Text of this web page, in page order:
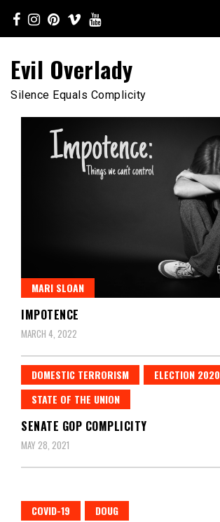
content
Evil Overlady
Silence Equals Complicity
MARI SLOAN
IMPOTENCE
MARCH 4, 2022
DOMESTIC TERRORISM
ELECTION 2020
STATE OF THE UNION
SENATE GOP COMPLICITY
MAY 28, 2021
COVID-19 DOUG